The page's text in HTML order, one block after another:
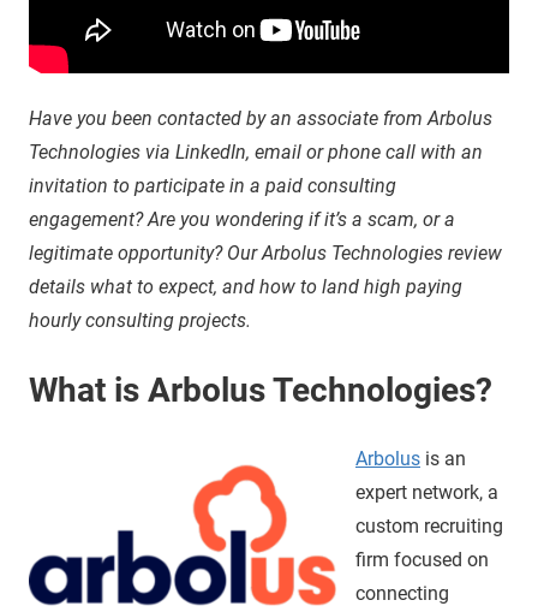
Have you been contacted by an associate from Arbolus
Technologies via LinkedIn, email or phone call with an
invitation to participate in a paid consulting
engagement? Are you wondering if it’s a scam, or a
legitimate opportunity? Our Arbolus Technologies review
details what to expect, and how to land high paying
hourly consulting projects.
What is Arbolus Technologies?
Arbolus is an
expert network, a
custom recruiting
firm focused on
connecting